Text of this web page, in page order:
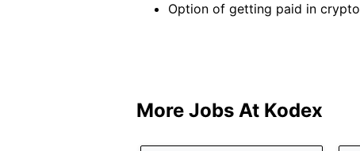
Option of getting paid in crypto
More Jobs At Kodex